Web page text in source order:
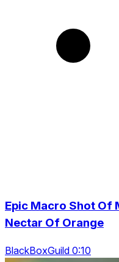
Epic Macro Shot
Nectar Of Orange
BlackBoxGuild 0:10